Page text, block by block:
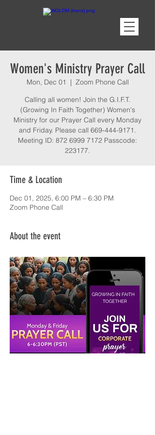
Women's Ministry Prayer Call
Mon, Dec 01
  |
Zoom Phone Call
Calling all women! Join the G.I.F.T.
(Growing In Faith Together) Women's
Ministry for our Prayer Call every Monday
and Friday. Please call 669-444-9171.
Meeting ID: 872 6999 7172 Passcode:
223177.
Time & Location
Dec 01, 2025, 6:00 PM – 6:30 PM
Zoom Phone Call
About the event